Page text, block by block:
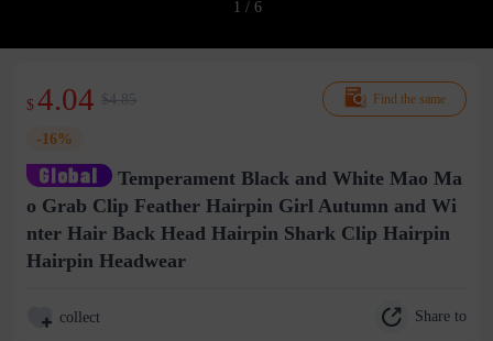
1 / 6
Find the same
$ 4.04 $4.85
-16%
Temperament Black and White Mao Ma
o Grab Clip Feather Hairpin Girl Autumn and Wi
nter Hair Back Head Hairpin Shark Clip Hairpin
Hairpin Headwear
collect Share to